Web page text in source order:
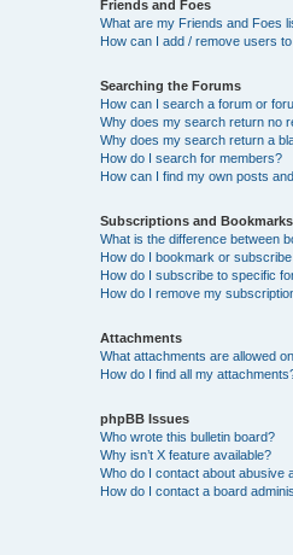
Friends and Foes
What are my Friends and Foes
How can I add / remove users
Searching the Forums
How can I search a forum or
Why does my search return no
Why does my search return a
How do I search for members?
How can I find my own posts
Subscriptions and Bookmarks
What is the difference between
How do I bookmark or
How do I subscribe to specific
How do I remove my
Attachments
What attachments are allowed
How do I find all my
phpBB Issues
Who wrote this bulletin board?
Why isn’t X feature available?
Who do I contact about abusive
How do I contact a board